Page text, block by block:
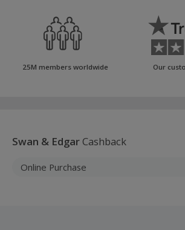
25M members worldwide Our
Swan & EdgarCashback
Online Purchase